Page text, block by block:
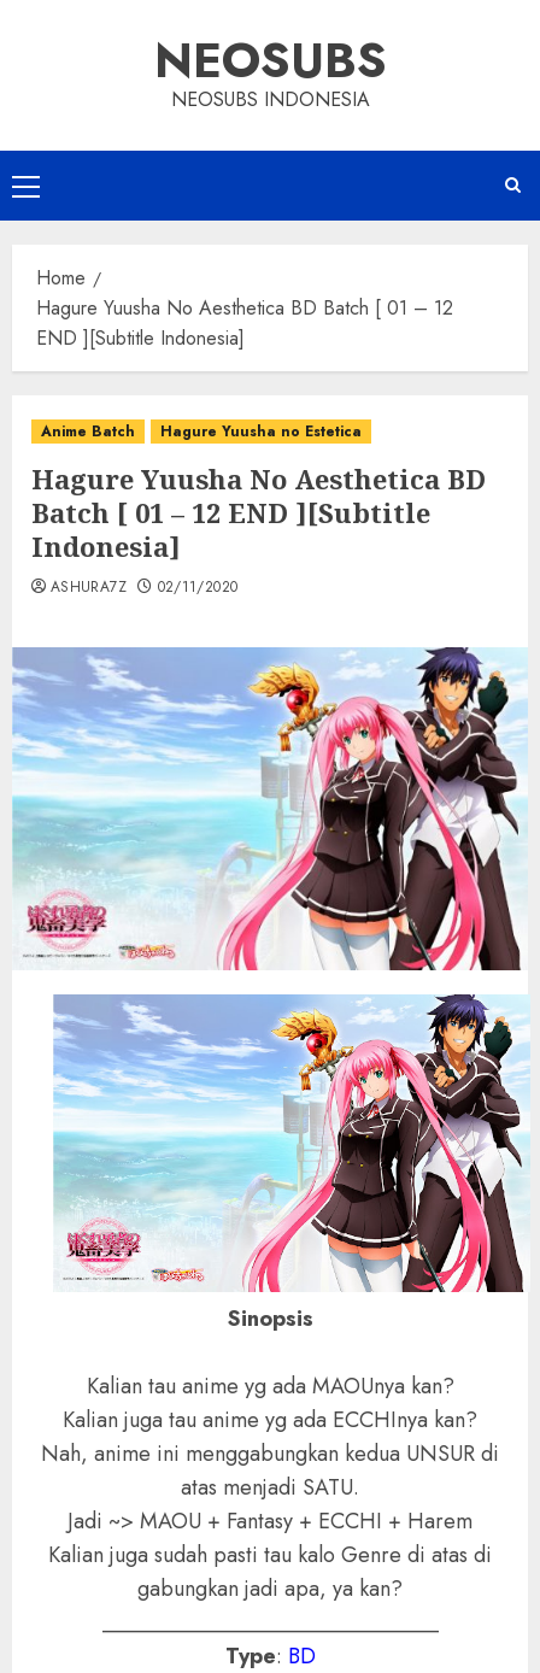
NEOSUBS
NEOSUBS INDONESIA
Primary
Menu
Home
Hagure Yuusha No Aesthetica BD Batch [ 01 – 12
END ][Subtitle Indonesia]
Anime Batch Hagure Yuusha no Estetica
Hagure Yuusha No Aesthetica BD
Batch [ 01 – 12 END ][Subtitle
Indonesia]
ASHURA7Z 02/11/2020
Sinopsis
Kalian tau anime yg ada MAOUnya kan?
Kalian juga tau anime yg ada ECCHInya kan?
Nah, anime ini menggabungkan kedua UNSUR di
atas menjadi SATU.
Jadi ~> MAOU + Fantasy + ECCHI + Harem
Kalian juga sudah pasti tau kalo Genre di atas di
gabungkan jadi apa, ya kan?
Type: BD